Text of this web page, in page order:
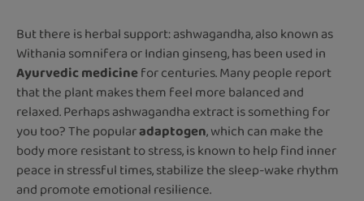
But there is herbal support: ashwagandha, also known as
Withania somnifera or Indian ginseng, has been used in
Ayurvedic medicinefor centuries. Many people report
that the plant makes them feel more balanced and
relaxed. Perhaps ashwagandha extract is something for
you too? The popularadaptogen, which can make the
body more resistant to stress, is known to help find inner
peace in stressful times, stabilize the sleep-wake rhythm
and promote emotional resilience.